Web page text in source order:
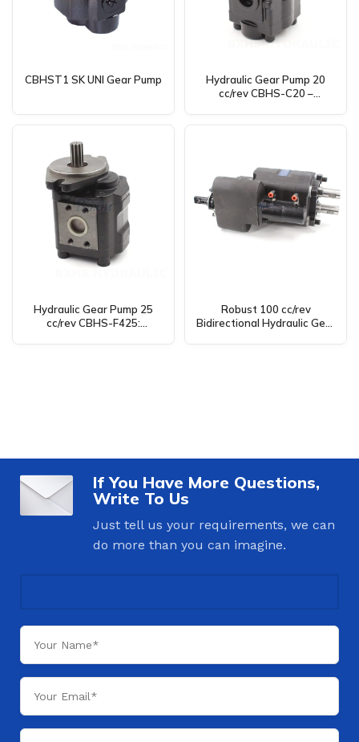
CBHST1 SK UNI Gear Pump
Hydraulic Gear Pump 20
cc/rev CBHS-C20 –
Hydraulic Gear Pump 25
cc/rev CBHS-F425:
Robust 100 cc/rev
Bidirectional Hydraulic Gear
If You Have More Questions,
Write To Us
Just tell us your requirements, we can
do more than you can imagine.